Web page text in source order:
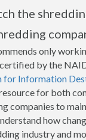
the
only
by the
for Information
for both
companies to
how
industry and